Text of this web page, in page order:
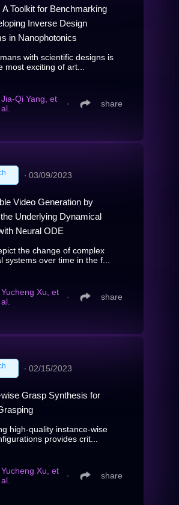
A Toolkit for Benchmarking
Inverse Design
in Nanophotonics
with scientific designs is
most exciting of art...
Jia-Qi Yang, et
al.
∙ share
∙ 03/09/2023
Video Generation by
Underlying Dynamical
Neural ODE
the change of complex
systems over time in the f...
Yucheng Xu, et
al.
∙ share
∙ 02/15/2023
Grasp Synthesis for
high-quality instance-wise
provides crit...
Yucheng Xu, et
al.
∙ share